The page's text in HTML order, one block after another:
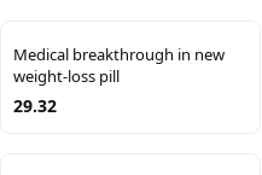
Medical breakthrough in new
weight-loss pill
29.32